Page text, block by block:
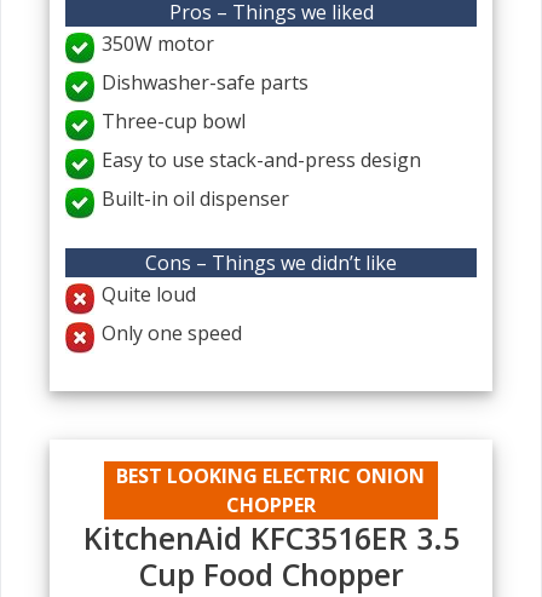
Pros – Things we liked
350W motor
Dishwasher-safe parts
Three-cup bowl
Easy to use stack-and-press design
Built-in oil dispenser
Cons – Things we didn’t like
Quite loud
Only one speed
BEST LOOKING ELECTRIC ONION
CHOPPER
KitchenAid KFC3516ER 3.5
Cup Food Chopper